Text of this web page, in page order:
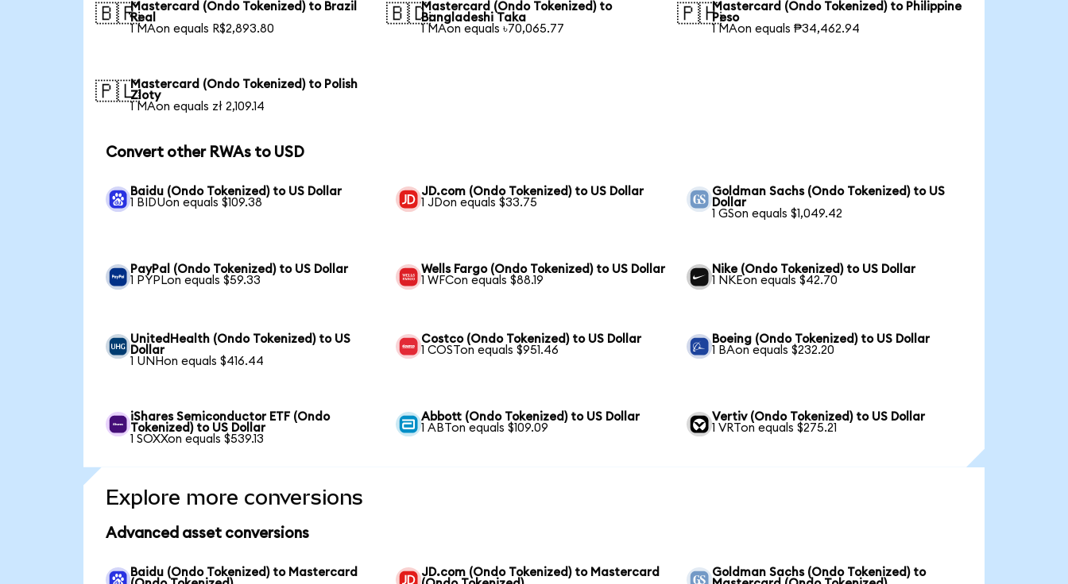
🇧🇷Mastercard (Ondo Tokenized) to Brazil
Real
1 MAon equals R$2,893.80
🇧🇩Mastercard (Ondo Tokenized) to
Bangladeshi Taka
1 MAon equals ৳70,065.77
🇵🇭Mastercard (Ondo Tokenized) to Philippine
Peso
1 MAon equals ₱34,462.94
🇵🇱Mastercard (Ondo Tokenized) to Polish
Zloty
1 MAon equals zł 2,109.14
Convert other RWAs to USD
Baidu (Ondo Tokenized) to US Dollar
1 BIDUon equals $109.38
JD.com (Ondo Tokenized) to US Dollar
1 JDon equals $33.75
Goldman Sachs (Ondo Tokenized) to US
Dollar
1 GSon equals $1,049.42
PayPal (Ondo Tokenized) to US Dollar
1 PYPLon equals $59.33
Wells Fargo (Ondo Tokenized) to US Dollar
1 WFCon equals $88.19
Nike (Ondo Tokenized) to US Dollar
1 NKEon equals $42.70
UnitedHealth (Ondo Tokenized) to US
Dollar
1 UNHon equals $416.44
Costco (Ondo Tokenized) to US Dollar
1 COSTon equals $951.46
Boeing (Ondo Tokenized) to US Dollar
1 BAon equals $232.20
iShares Semiconductor ETF (Ondo
Tokenized) to US Dollar
1 SOXXon equals $539.13
Abbott (Ondo Tokenized) to US Dollar
1 ABTon equals $109.09
Vertiv (Ondo Tokenized) to US Dollar
1 VRTon equals $275.21
Explore more conversions
Advanced asset conversions
Baidu (Ondo Tokenized) to Mastercard
JD.com (Ondo Tokenized) to Mastercard
Goldman Sachs (Ondo Tokenized) to